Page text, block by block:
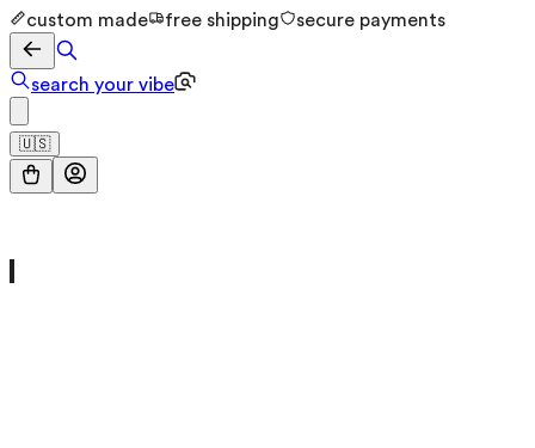
custom made free shipping secure payments
search your vibe
🇺🇸